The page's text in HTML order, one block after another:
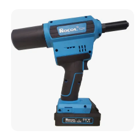
NW./GW. : 8kg/9kg